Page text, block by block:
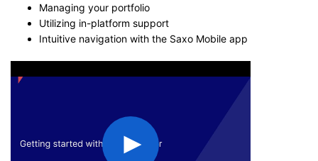
Managing your portfolio
Utilizing in-platform support
Intuitive navigation with the Saxo Mobile app